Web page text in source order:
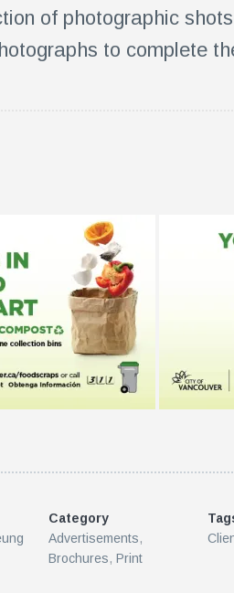
of photographic
to complete
Category
Advertisements,
Brochures, Print